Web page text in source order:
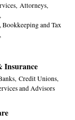
Attorneys,
and Tax
Insurance
Credit Unions,
and Advisors